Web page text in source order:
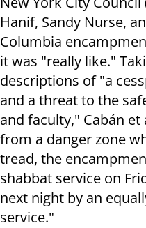
Hanif, Sandy Nurse,
Columbia
it was "really like."
descriptions of "a
and a threat to the
and faculty," Cabán
from a danger zone
tread, the
shabbat service on
next night by an
service."